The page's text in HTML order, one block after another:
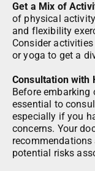
Get a Mix of
of physical
and flexibility
Consider
or yoga to get a
Consultation with
Before embarking
essential to
especially if you
concerns. Your
potential risks